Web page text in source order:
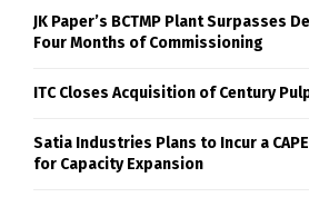
JK Paper’s BCTMP Plant Surpasses
Four Months of Commissioning
ITC Closes Acquisition of Century
Satia Industries Plans to Incur a
for Capacity Expansion